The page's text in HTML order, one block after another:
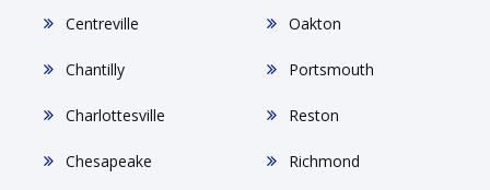
Centreville
Chantilly
Charlottesville
Chesapeake
Oakton
Portsmouth
Reston
Richmond